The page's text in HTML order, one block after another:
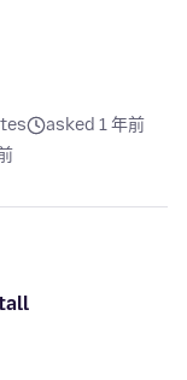
asked 1 年前